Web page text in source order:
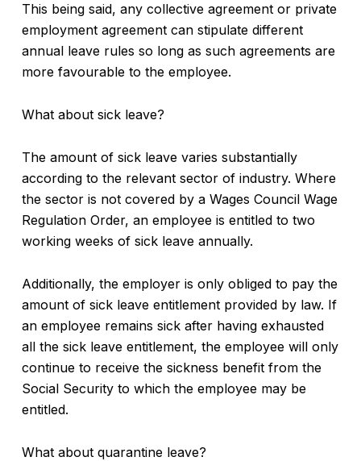
This being said, any collective agreement or private
employment agreement can stipulate different
annual leave rules so long as such agreements are
more favourable to the employee.
What about sick leave?
The amount of sick leave varies substantially
according to the relevant sector of industry. Where
the sector is not covered by a Wages Council Wage
Regulation Order, an employee is entitled to two
working weeks of sick leave annually.
Additionally, the employer is only obliged to pay the
amount of sick leave entitlement provided by law. If
an employee remains sick after having exhausted
all the sick leave entitlement, the employee will only
continue to receive the sickness benefit from the
Social Security to which the employee may be
entitled.
What about quarantine leave?